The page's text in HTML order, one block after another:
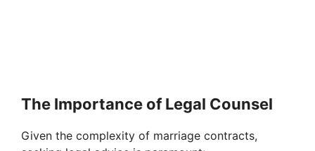
The Importance of Legal Counsel
Given the complexity of marriage contracts,